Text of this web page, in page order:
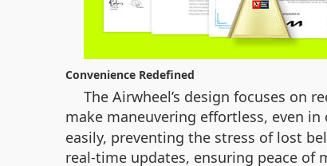
Convenience Redefined
The Airwheel’s design focuses on
make maneuvering effortless, even in
easily, preventing the stress of lost
real-time updates, ensuring peace of